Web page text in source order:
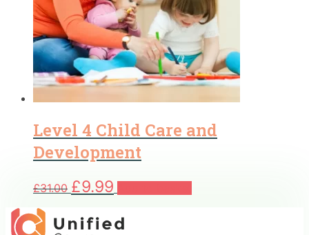
Level 4 Child Care and
Development
£31.00 Original
price
£31.00.
£9.99 Current
price
£9.99.